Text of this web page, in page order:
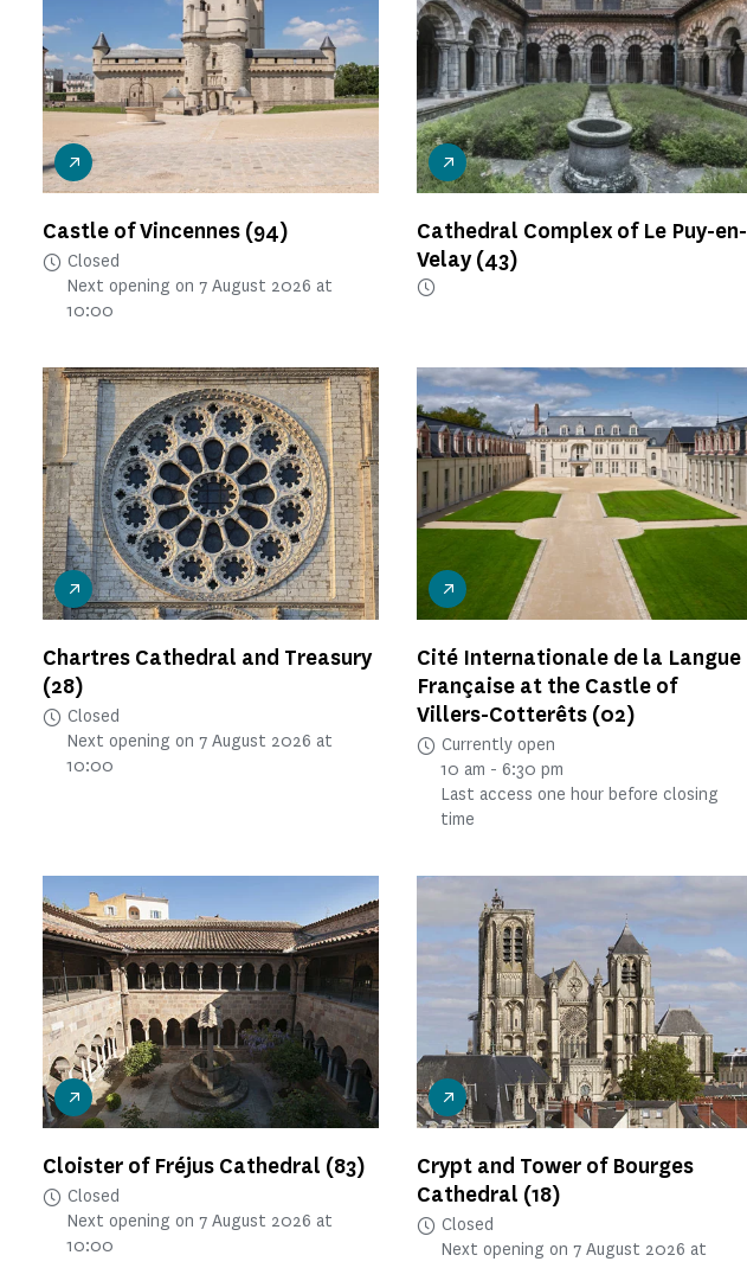
Castle of Vincennes (94)
Closed
Next opening on 7 August 2026 at
10:00
Cathedral Complex of Le Puy-en-
Velay(43)
Chartres Cathedral and Treasury
(28)
Closed
Next opening on 7 August 2026 at
10:00
Cité Internationale de la Langue
Française at the Castle of
Villers-Cotterêts (02)
Currently open
10 am - 6:30 pm
Last access one hour before closing
time
Cloister of Fréjus Cathedral (83)
Closed
Next opening on 7 August 2026 at
10:00
Crypt and Tower of Bourges
Cathedral (18)
Closed
Next opening on 7 August 2026 at